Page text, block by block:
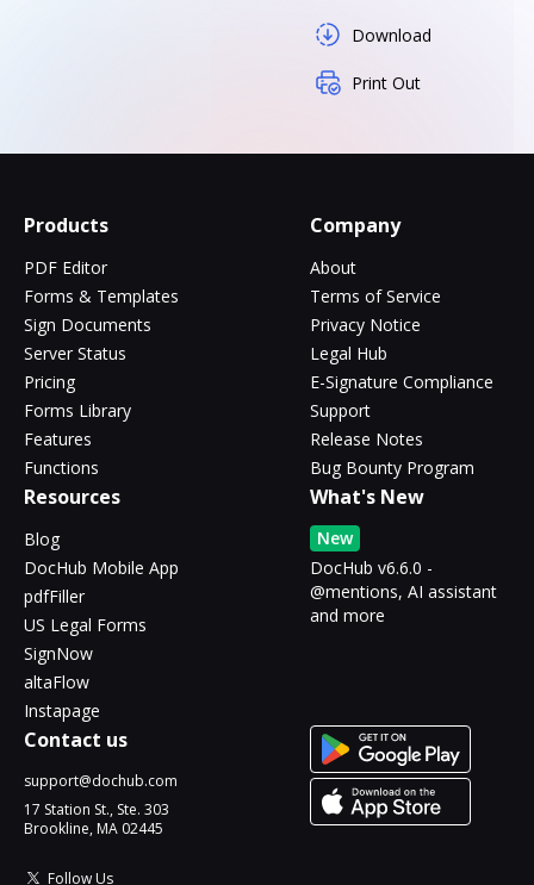
Download
Print Out
Products
PDF Editor
Forms & Templates
Sign Documents
Server Status
Pricing
Forms Library
Features
Functions
Company
About
Terms of Service
Privacy Notice
Legal Hub
E-Signature Compliance
Support
Release Notes
Bug Bounty Program
Resources
Blog
DocHub Mobile App
pdfFiller
US Legal Forms
SignNow
altaFlow
Instapage
What's New
New
DocHub v6.6.0 -
@mentions, AI assistant
and more
Contact us
support@dochub.com
17 Station St., Ste. 303
Brookline, MA 02445
Follow Us